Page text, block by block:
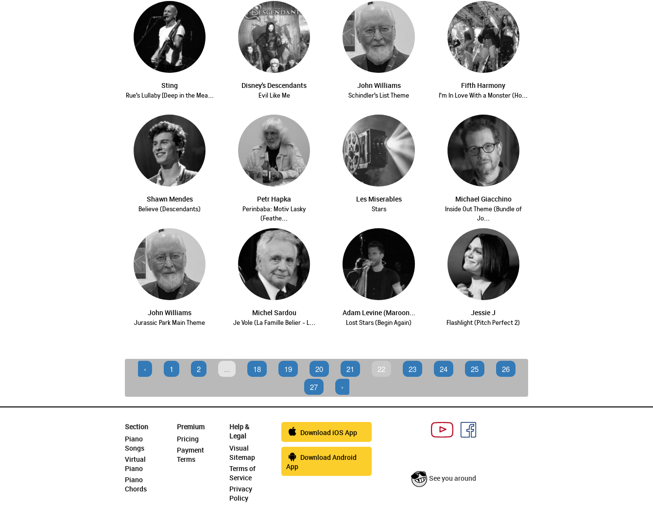
Sting
Rue's Lullaby [Deep in the Mea...
Disney's Descendants
Evil Like Me
John Williams
Schindler's List Theme
Fifth Harmony
I'm In Love With a Monster (Ho...
Shawn Mendes
Believe (Descendants)
Petr Hapka
Perinbaba: Motiv Lasky
(Feathe...
Les Miserables
Stars
Michael Giacchino
Inside Out Theme (Bundle of
Jo...
John Williams
Jurassic Park Main Theme
Michel Sardou
Je Vole (La Famille Belier - L...
Adam Levine (Maroon...
Lost Stars (Begin Again)
Jessie J
Flashlight (Pitch Perfect 2)
‹ 1 2 ... 18 19 20 21 22 23 24 25
26
27
›
Section
Piano
Songs
Virtual
Piano
Piano
Chords
Premium
Pricing
Payment
Terms
Help &
Legal
Visual
Sitemap
Terms of
Service
Privacy
Policy
Download iOS App
Download Android
App
See you around